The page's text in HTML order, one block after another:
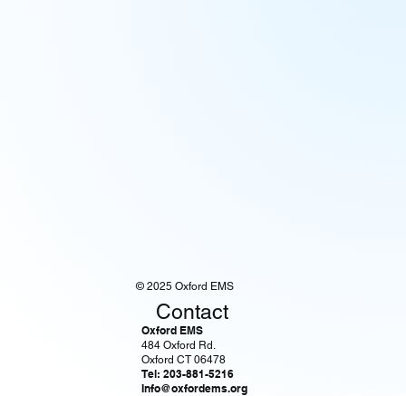
Contact
Oxford EMS
484 Oxford Rd.
Oxford CT 06478
Tel: 203-881-5216
Info@oxfordems.org
© 2025 Oxford EMS